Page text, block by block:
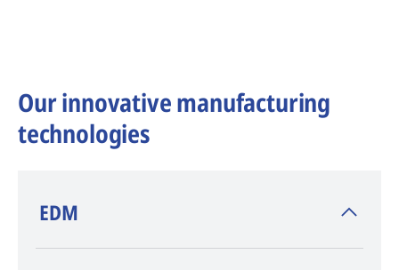
Our innovative manufacturing
technologies
​EDM